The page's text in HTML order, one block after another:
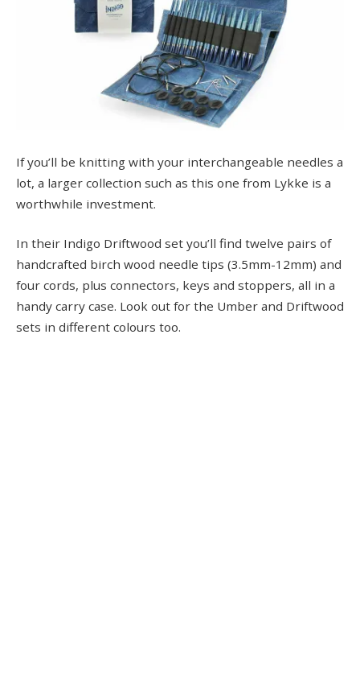
If you’ll be knitting with your interchangeable needles a
lot, a larger collection such as this one from Lykke is a
worthwhile investment.
In their Indigo Driftwood set you’ll find twelve pairs of
handcrafted birch wood needle tips (3.5mm-12mm) and
four cords, plus connectors, keys and stoppers, all in a
handy carry case. Look out for the Umber and Driftwood
sets in different colours too.